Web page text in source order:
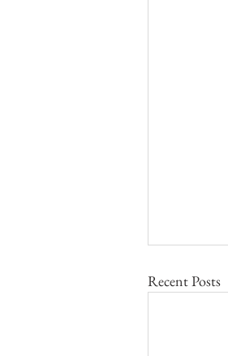
Recent Posts